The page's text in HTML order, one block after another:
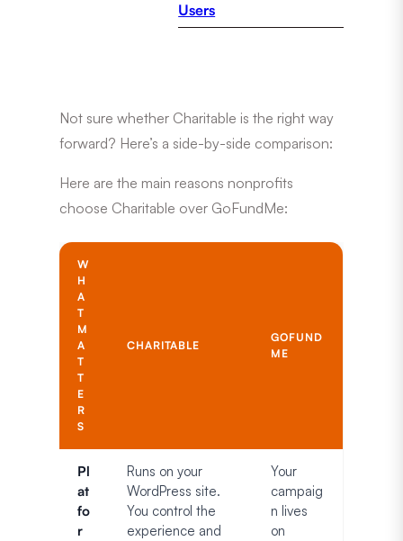
Users
Not sure whether Charitable is the right way
forward? Here’s a side-by-side comparison:
Here are the main reasons nonprofits
choose Charitable over GoFundMe:
W
H
A
T
M
A
T
T
E
R
S
CHARITABLE
GOFUND
ME
Pl
at
fo
r
Runs on your
WordPress site.
You control the
experience and
Your
campaig
n lives
on